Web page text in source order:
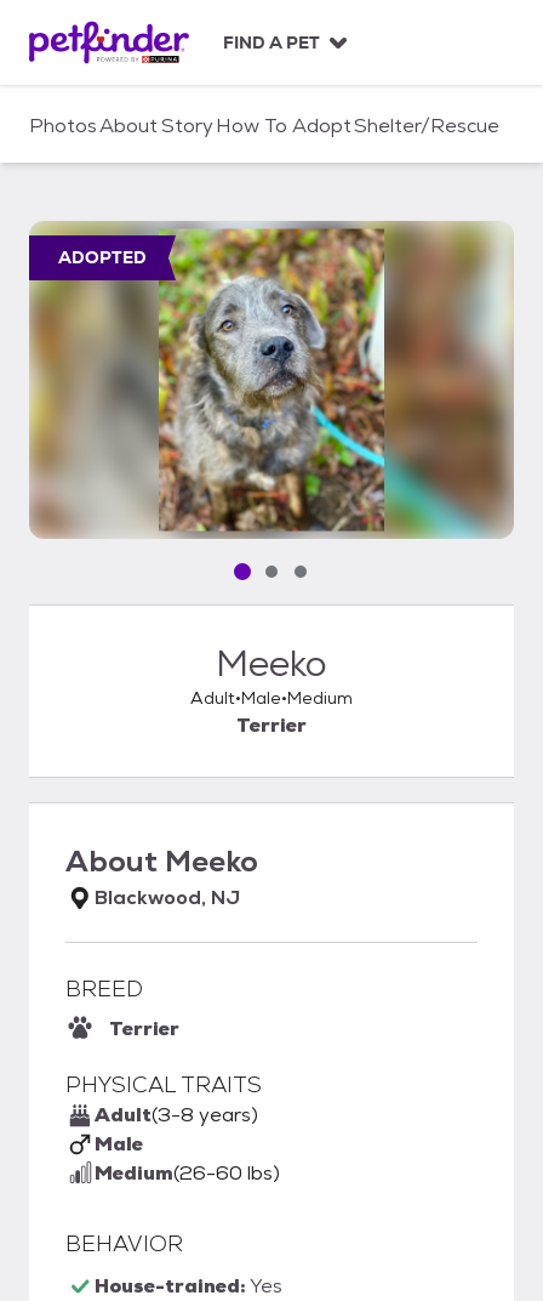
c
FIND A PET
PhotosAboutStoryHow To AdoptShelter/Rescue
ADOPTED
Pet media slide 1 of 3
Pet media slide 2 of 3
Pet media slide 3 of 3
Meeko
Adult Male Medium
Terrier
About Meeko
Blackwood, NJ
BREED
Terrier
PHYSICAL TRAITS
Adult(3-8 years)
Male
Medium(26-60 lbs)
BEHAVIOR
House-trained:Yes